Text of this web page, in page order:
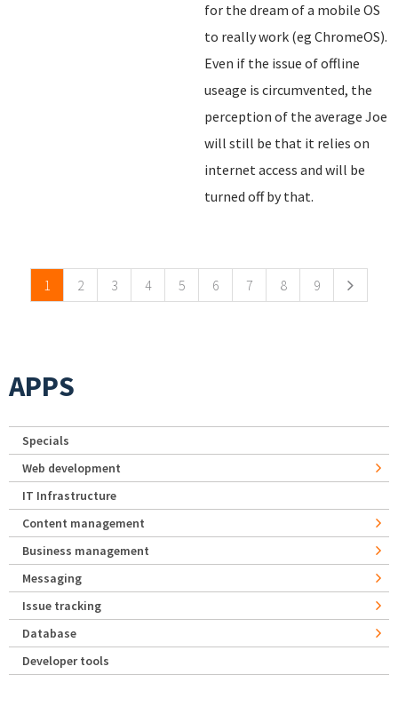
for the dream of a mobile OS
to really work (eg ChromeOS).
Even if the issue of offline
useage is circumvented, the
perception of the average Joe
will still be that it relies on
internet access and will be
turned off by that.
1 2 3 4 5 6 7 8 9
APPS
Specials
Web development
IT Infrastructure
Content management
Business management
Messaging
Issue tracking
Database
Developer tools